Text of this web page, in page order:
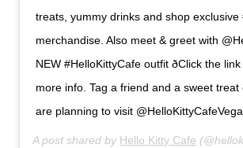
treats, yummy drinks and shop exclusive
merchandise. Also meet & greet with
NEW #HelloKittyCafe outfit ðClick the
more info. Tag a friend and a sweet treat
are planning to visit @HelloKittyCafeVegas
A post shared by Hello Kitty Cafe